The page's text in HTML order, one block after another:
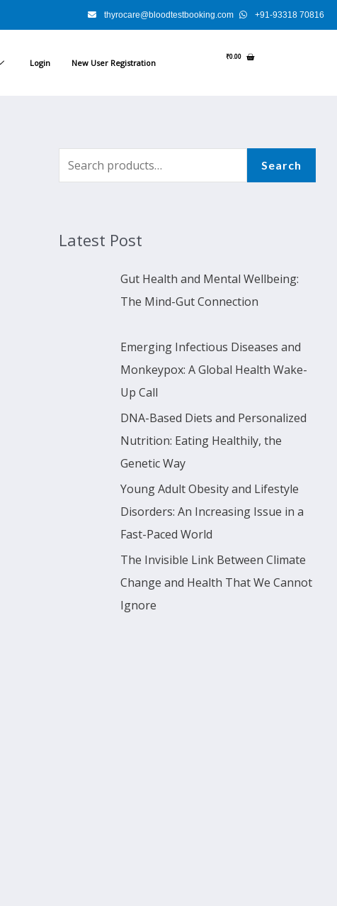
thyrocare@bloodtestbooking.com +91-93318 70816
Login New User Registration
₹0.00
S
c
Search
Latest Post
Gut Health and Mental Wellbeing:
The Mind-Gut Connection
Emerging Infectious Diseases and
Monkeypox: A Global Health Wake-
Up Call
DNA-Based Diets and Personalized
Nutrition: Eating Healthily, the
Genetic Way
Young Adult Obesity and Lifestyle
Disorders: An Increasing Issue in a
Fast-Paced World
The Invisible Link Between Climate
Change and Health That We Cannot
Ignore